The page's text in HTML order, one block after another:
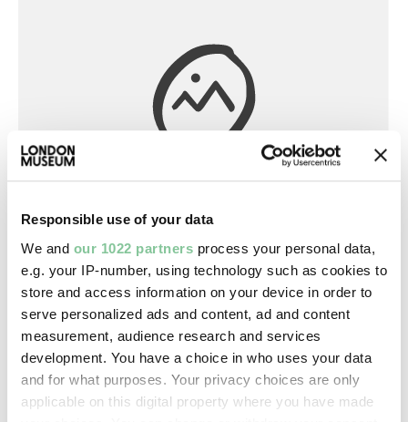
Responsible use of your data
We and our 1022 partners process your personal data,
e.g. your IP-number, using technology such as cookies to
store and access information on your device in order to
serve personalized ads and content, ad and content
measurement, audience research and services
development. You have a choice in who uses your data
and for what purposes. Your privacy choices are only
applicable on this digital property where you have made
A geometrical practical treatize named
pantometria (book)
Digges, Leonard
1591
Printed Ephemera